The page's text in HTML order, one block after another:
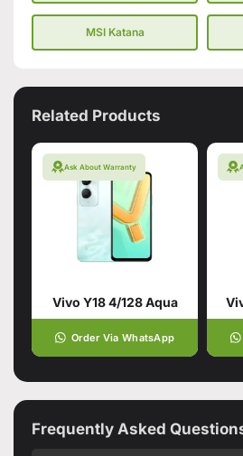
MSI Katana
Related Products
Ask About Warranty
Vivo Y18 4/128 Aqua
Order Via WhatsApp
Frequently Asked